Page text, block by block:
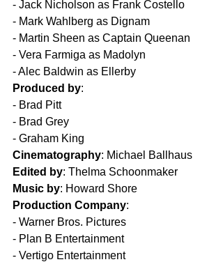
- Jack Nicholson as Frank Costello
- Mark Wahlberg as Dignam
- Martin Sheen as Captain Queenan
- Vera Farmiga as Madolyn
- Alec Baldwin as Ellerby
Produced by:
- Brad Pitt
- Brad Grey
- Graham King
Cinematography: Michael Ballhaus
Edited by: Thelma Schoonmaker
Music by: Howard Shore
Production Company:
- Warner Bros. Pictures
- Plan B Entertainment
- Vertigo Entertainment